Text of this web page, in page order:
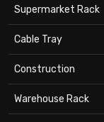
Supermarket Rack
Cable Tray
Construction
Warehouse Rack